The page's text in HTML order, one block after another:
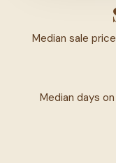
Median sale
Median days